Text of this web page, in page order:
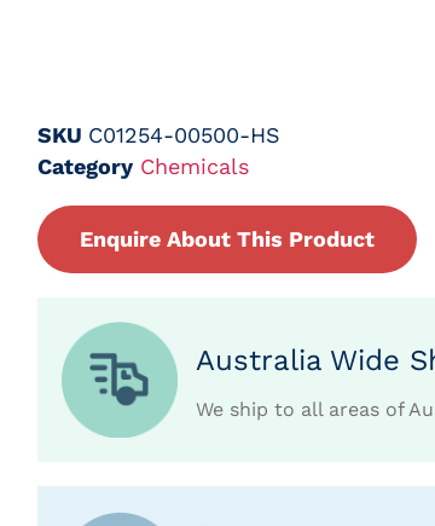
SKU C01254-00500-HS
Category Chemicals
Enquire About This Product
Australia Wide
We ship to all areas of